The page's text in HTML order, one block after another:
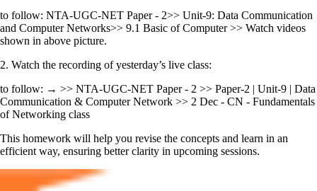
to follow: NTA-UGC-NET Paper - 2>> Unit-9: Data Communication
and Computer Networks>> 9.1 Basic of Computer >> Watch videos
shown in above picture.
2. Watch the recording of yesterday’s live class:
to follow: → >> NTA-UGC-NET Paper - 2 >> Paper-2 | Unit-9 | Data
Communication & Computer Network >> 2 Dec - CN - Fundamentals
of Networking class
This homework will help you revise the concepts and learn in an
efficient way, ensuring better clarity in upcoming sessions.